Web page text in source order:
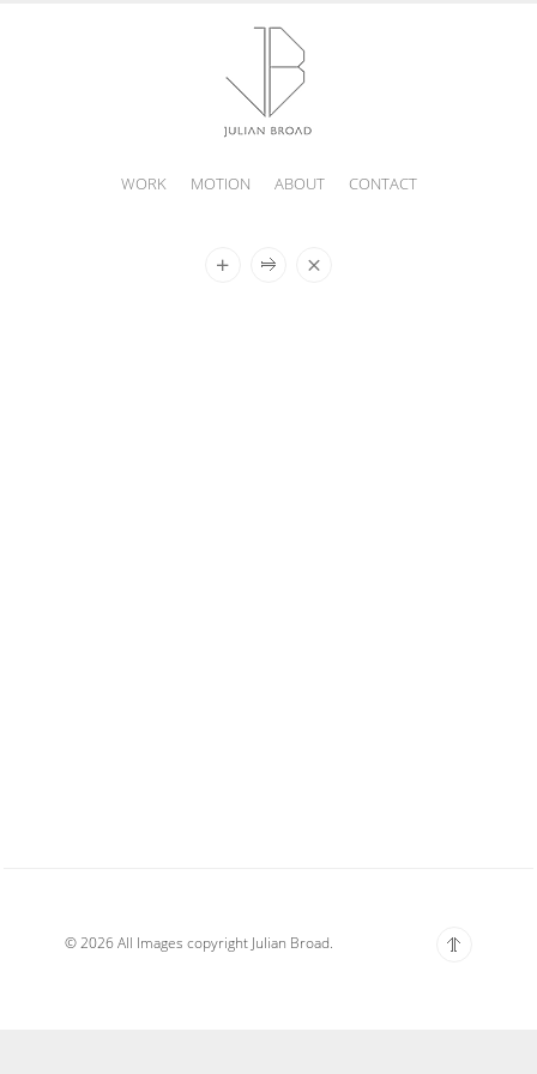
WORK MOTION ABOUT CONTACT
© 2026 All Images copyright Julian Broad.